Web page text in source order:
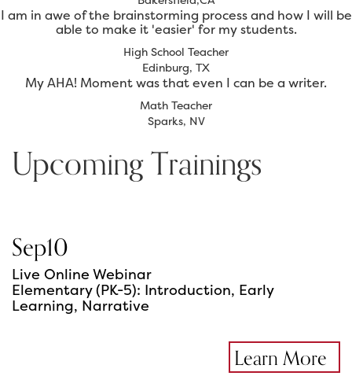
I am in awe of the brainstorming process and how I will be
able to make it 'easier' for my students.
High School Teacher
Edinburg, TX
My AHA! Moment was that even I can be a writer.
Math Teacher
Sparks, NV
Upcoming Trainings
Sep10
Live Online Webinar
Elementary (PK-5): Introduction, Early
Learning, Narrative
Learn More